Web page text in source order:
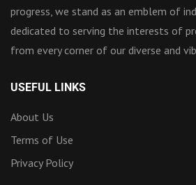
progress, we stand as an emblem of
dedicated to serving the interests of
from every corner of our diverse and
USEFUL LINKS
About Us
Terms of Use
Privacy Policy